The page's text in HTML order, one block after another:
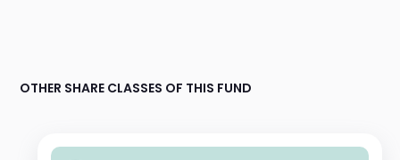
OTHER SHARE CLASSES OF THIS FUND